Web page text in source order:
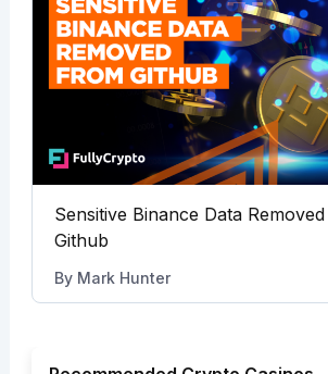
Sensitive Binance Data
Github
By Mark Hunter